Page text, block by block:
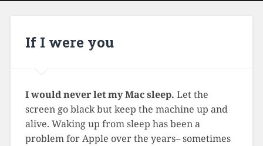
If I were you
I would never let my Mac sleep. Let the
screen go black but keep the machine up and
alive. Waking up from sleep has been a
problem for Apple over the years– sometimes